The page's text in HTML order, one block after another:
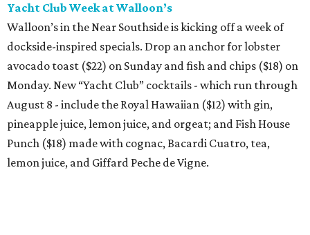
Yacht Club Week at Walloon’s
Walloon’s in the Near Southside is kicking off a week of
dockside-inspired specials. Drop an anchor for lobster
avocado toast ($22) on Sunday and fish and chips ($18) on
Monday. New “Yacht Club” cocktails - which run through
August 8 - include the Royal Hawaiian ($12) with gin,
pineapple juice, lemon juice, and orgeat; and Fish House
Punch ($18) made with cognac, Bacardi Cuatro, tea,
lemon juice, and Giffard Peche de Vigne.